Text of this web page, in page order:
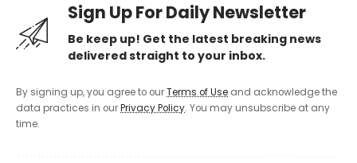
Sign Up For Daily Newsletter
Be keep up! Get the latest breaking news
delivered straight to your inbox.
By signing up, you agree to ourTerms of Use and acknowledge the
data practices in ourPrivacy Policy. You may unsubscribe at any
time.